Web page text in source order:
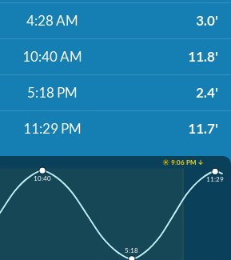
4:28 AM 3.0'
10:40 AM 11.8'
5:18 PM 2.4'
11:29 PM 11.7'
☀️ 9:06 PM ↓
10:40
5:18
11:29